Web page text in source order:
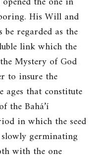
His Will and
be regarded as the
link which the
Mystery of God
to insure the
that constitute
the Bahá’í
in which the seed
germinating
with the one